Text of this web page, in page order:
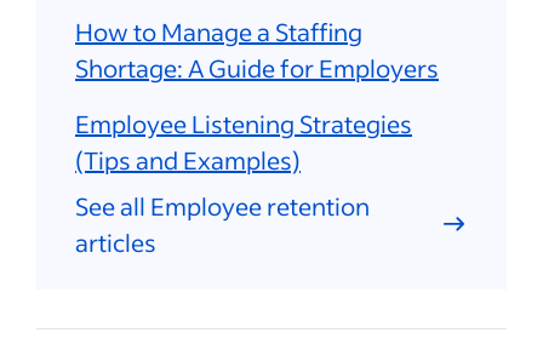
How to Manage a Staffing
Shortage: A Guide for Employers
Employee Listening Strategies
(Tips and Examples)
See all Employee retention
articles